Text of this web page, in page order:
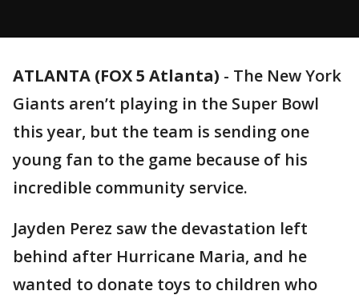
ATLANTA (FOX 5 Atlanta) - The New York
Giants aren’t playing in the Super Bowl
this year, but the team is sending one
young fan to the game because of his
incredible community service.
Jayden Perez saw the devastation left
behind after Hurricane Maria, and he
wanted to donate toys to children who